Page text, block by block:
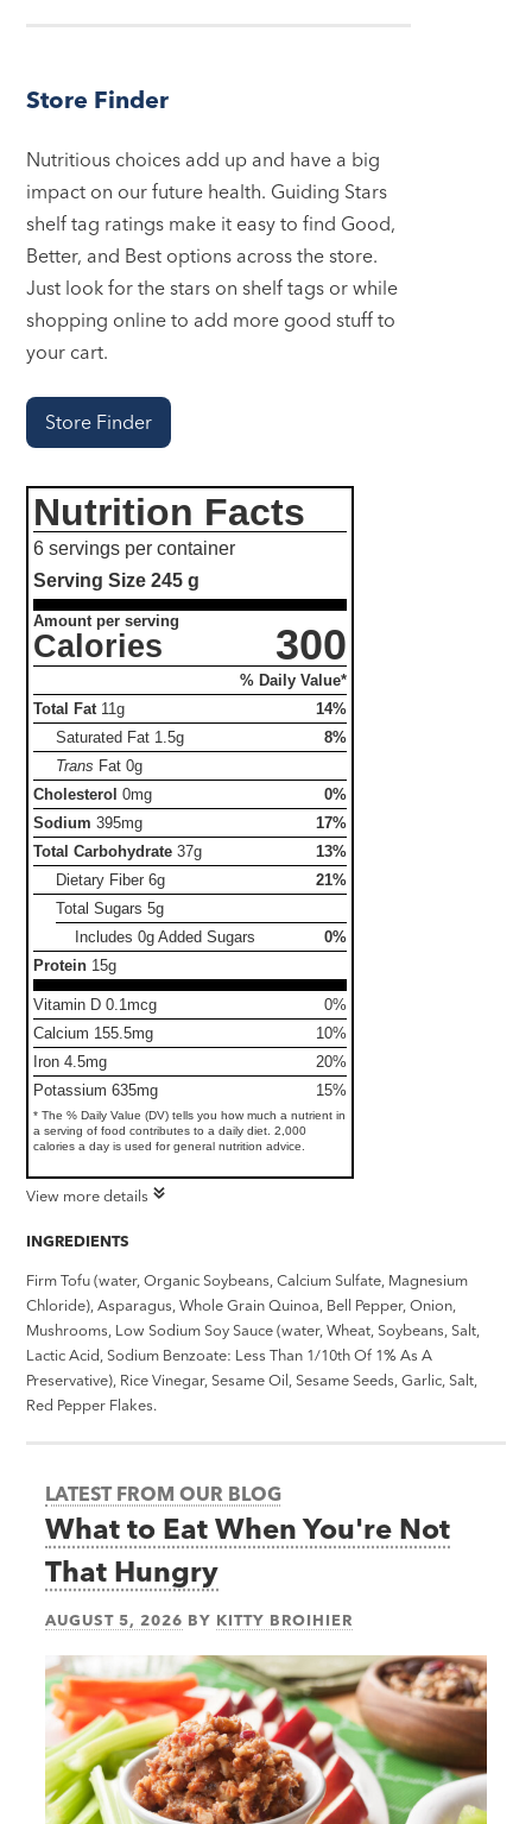
Store Finder
Nutritious choices add up and have a big
impact on our future health. Guiding Stars
shelf tag ratings make it easy to find Good,
Better, and Best options across the store.
Just look for the stars on shelf tags or while
shopping online to add more good stuff to
your cart.
Store Finder
Nutrition Facts
6 servings per container
Serving Size245 g
Amount per serving
Calories 300
% Daily Value*
Total Fat 11g
14%
Saturated Fat 1.5g
8%
Trans Fat0g
Cholesterol 0mg
0%
Sodium 395mg
17%
Total Carbohydrate 37g
13%
Dietary Fiber6g
21%
Total Sugars5g
Includes 0g Added Sugars
0%
Protein 15g
Vitamin D 0.1mcg
0%
Calcium 155.5mg
10%
Iron 4.5mg
20%
Potassium 635mg
15%
* The % Daily Value (DV) tells you how much a nutrient in
a serving of food contributes to a daily diet. 2,000
calories a day is used for general nutrition advice.
View more details
INGREDIENTS
Firm Tofu (water, Organic Soybeans, Calcium Sulfate, Magnesium
Chloride), Asparagus, Whole Grain Quinoa, Bell Pepper, Onion,
Mushrooms, Low Sodium Soy Sauce (water, Wheat, Soybeans, Salt,
Lactic Acid, Sodium Benzoate: Less Than 1/10th Of 1% As A
Preservative), Rice Vinegar, Sesame Oil, Sesame Seeds, Garlic, Salt,
Red Pepper Flakes.
LATEST FROM OUR BLOG
What to Eat When You're Not
That Hungry
AUGUST 5, 2026 BY KITTY BROIHIER